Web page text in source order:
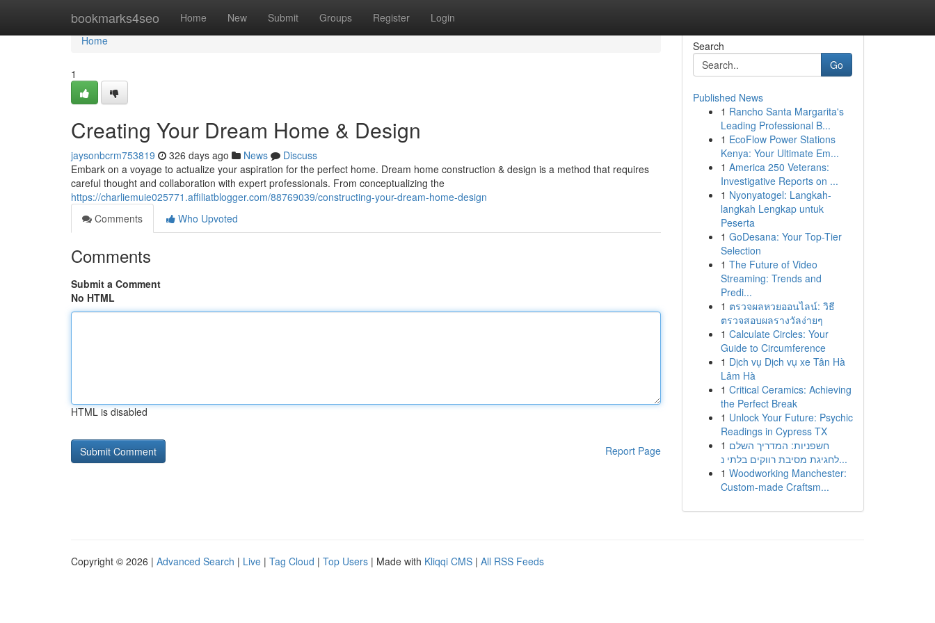
bookmarks4seo Home New Submit Groups Register Login
Home
Home
1
Creating Your Dream Home & Design
jaysonbcrm753819 326 days ago News
Discuss
Embark on a voyage to actualize your aspiration for the perfect home. Dream home construction & design is a method that requires
careful thought and collaboration with expert professionals. From conceptualizing the
https://charliemuie025771.affiliatblogger.com/88769039/constructing-your-dream-home-design
Comments
Who Upvoted
Comments
Submit a Comment
No HTML
HTML is disabled
Report Page
Search
Go
Published News
1 Rancho Santa Margarita's
Leading Professional B...
1 EcoFlow Power Stations
Kenya: Your Ultimate Em...
1 America 250 Veterans:
Investigative Reports on ...
1 Nyonyatogel: Langkah-
langkah Lengkap untuk
Peserta
1 GoDesana: Your Top-Tier
Selection
1 The Future of Video
Streaming: Trends and
Predi...
1 ตรวจผลหวยออนไลน์: วิธี
ตรวจสอบผลรางวัลง่ายๆ
1 Calculate Circles: Your
Guide to Circumference
1 Dịch vụ Dịch vụ xe Tân Hà
Lâm Hà
1 Critical Ceramics: Achieving
the Perfect Break
1 Unlock Your Future: Psychic
Readings in Cypress TX
1 חשפניות: המדריך השלם
לחגיגת מסיבת רווקים בלתי נ...
1 Woodworking Manchester:
Custom-made Craftsm...
Copyright © 2026 | Advanced Search | Live | Tag Cloud | Top Users | Made with Kliqqi CMS | All RSS Feeds